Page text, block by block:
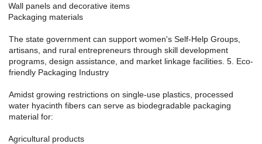
Wall panels and decorative items
Packaging materials
The state government can support women's Self-Help Groups,
artisans, and rural entrepreneurs through skill development
programs, design assistance, and market linkage facilities. 5. Eco-
friendly Packaging Industry
Amidst growing restrictions on single-use plastics, processed
water hyacinth fibers can serve as biodegradable packaging
material for:
Agricultural products